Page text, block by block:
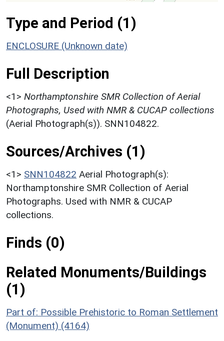
Type and Period (1)
ENCLOSURE (Unknown date)
Full Description
<1> Northamptonshire SMR Collection of Aerial
Photographs, Used with NMR & CUCAP collections
(Aerial Photograph(s)). SNN104822.
Sources/Archives (1)
<1> SNN104822 Aerial Photograph(s):
Northamptonshire SMR Collection of Aerial
Photographs. Used with NMR & CUCAP
collections.
Finds (0)
Related Monuments/Buildings
(1)
Part of: Possible Prehistoric to Roman Settlement
(Monument) (4164)